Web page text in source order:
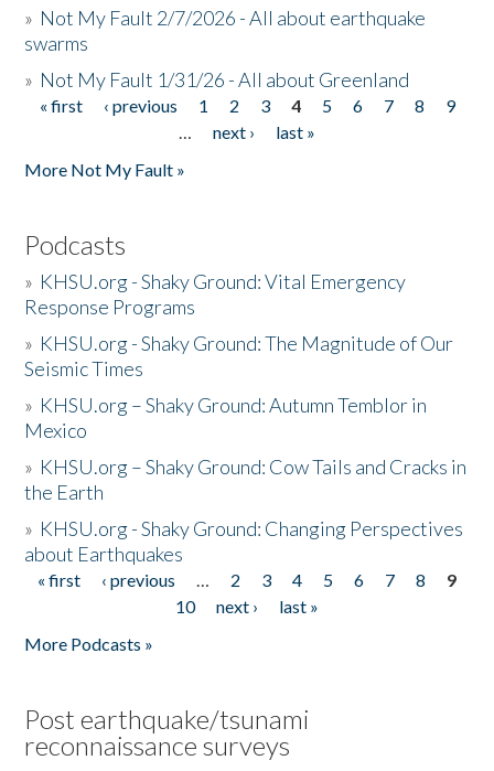
» Not My Fault 2/7/2026 - All about earthquake
swarms
» Not My Fault 1/31/26 - All about Greenland
Pages
« first ‹ previous 1 2 3 4 5 6 7 8
9
…
next ›
last »
More Not My Fault »
Podcasts
» KHSU.org - Shaky Ground: Vital Emergency
Response Programs
» KHSU.org - Shaky Ground: The Magnitude of Our
Seismic Times
» KHSU.org – Shaky Ground: Autumn Temblor in
Mexico
» KHSU.org – Shaky Ground: Cow Tails and Cracks in
the Earth
» KHSU.org - Shaky Ground: Changing Perspectives
about Earthquakes
Pages
« first ‹ previous … 2 3 4 5 6 7 8
9
10
next ›
last »
More Podcasts »
Post earthquake/tsunami
reconnaissance surveys